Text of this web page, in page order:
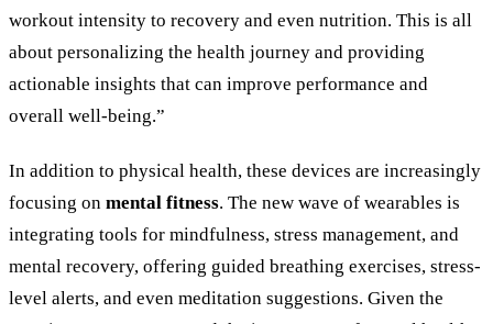
workout intensity to recovery and even nutrition. This is all
about personalizing the health journey and providing
actionable insights that can improve performance and
overall well-being.”
In addition to physical health, these devices are increasingly
focusing on mental fitness. The new wave of wearables is
integrating tools for mindfulness, stress management, and
mental recovery, offering guided breathing exercises, stress-
level alerts, and even meditation suggestions. Given the